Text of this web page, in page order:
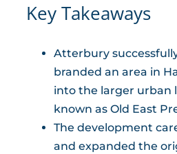
Key Takeaways
Atterbury
branded an area in
into the larger urban
known as Old East
The development
and expanded the